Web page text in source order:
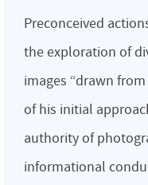
Preconceived
the exploration of
images “drawn
of his initial
authority of
informational